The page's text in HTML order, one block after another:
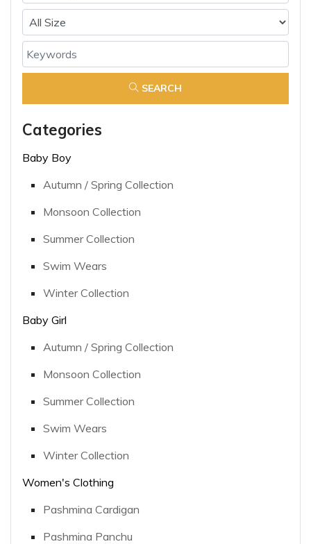
SEARCH
Categories
Baby Boy
Autumn / Spring Collection
Monsoon Collection
Summer Collection
Swim Wears
Winter Collection
Baby Girl
Autumn / Spring Collection
Monsoon Collection
Summer Collection
Swim Wears
Winter Collection
Women's Clothing
Pashmina Cardigan
Pashmina Panchu